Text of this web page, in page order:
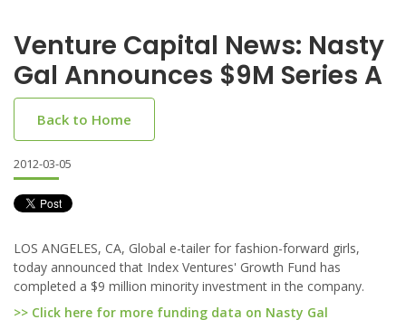
Venture Capital News: Nasty
Gal Announces $9M Series A
Back to Home
2012-03-05
LOS ANGELES, CA, Global e-tailer for fashion-forward girls,
today announced that Index Ventures' Growth Fund has
completed a $9 million minority investment in the company.
>> Click here for more funding data on Nasty Gal